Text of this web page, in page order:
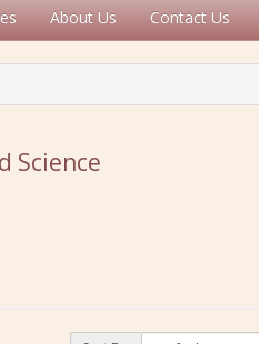
About Us Contact Us
Science